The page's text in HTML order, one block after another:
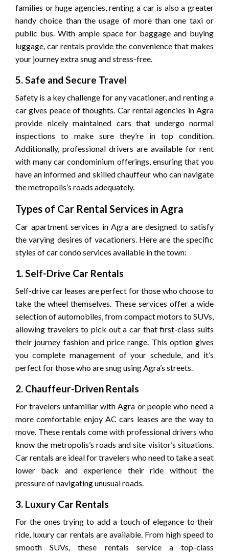
families or huge agencies, renting a car is also a greater
handy choice than the usage of more than one taxi or
public bus. With ample space for baggage and buying
luggage, car rentals provide the convenience that makes
your journey extra snug and stress-free.
5. Safe and Secure Travel
Safety is a key challenge for any vacationer, and renting a
car gives peace of thoughts. Car rental agencies in Agra
provide nicely maintained cars that undergo normal
inspections to make sure they’re in top condition.
Additionally, professional drivers are available for rent
with many car condominium offerings, ensuring that you
have an informed and skilled chauffeur who can navigate
the metropolis’s roads adequately.
Types of Car Rental Services in Agra
Car apartment services in Agra are designed to satisfy
the varying desires of vacationers. Here are the specific
styles of car condo services available in the town:
1. Self-Drive Car Rentals
Self-drive car leases are perfect for those who choose to
take the wheel themselves. These services offer a wide
selection of automobiles, from compact motors to SUVs,
allowing travelers to pick out a car that first-class suits
their journey fashion and price range. This option gives
you complete management of your schedule, and it’s
perfect for those who are snug using Agra’s streets.
2. Chauffeur-Driven Rentals
For travelers unfamiliar with Agra or people who need a
more comfortable enjoy AC cars leases are the way to
move. These rentals come with professional drivers who
know the metropolis’s roads and site visitor’s situations.
Car rentals are ideal for travelers who need to take a seat
lower back and experience their ride without the
pressure of navigating unusual roads.
3. Luxury Car Rentals
For the ones trying to add a touch of elegance to their
ride, luxury car rentals are available. From high speed to
smooth SUVs, these rentals service a top-class